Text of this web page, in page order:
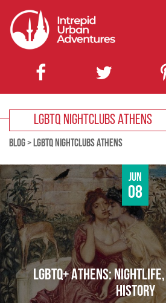
LGBTQ NIGHTCLUBS ATHENS
BLOG> LGBTQ NIGHTCLUBS ATHENS
Jun
08
LGBTQ+ ATHENS:
HISTORY